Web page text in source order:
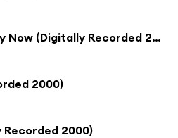
If You Don't Know Me By Now (Digitally Recorded 2000)
2000)
Recorded 2000)